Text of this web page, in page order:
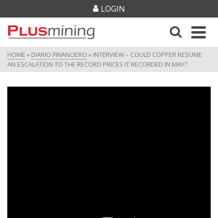
LOGIN
HOME » DIARIO FINANCIERO » INTERVIEW – COULD COPPER RESUME
AN ESCALATION TO THE RECORD PRICES IT RECORDED IN MAY?